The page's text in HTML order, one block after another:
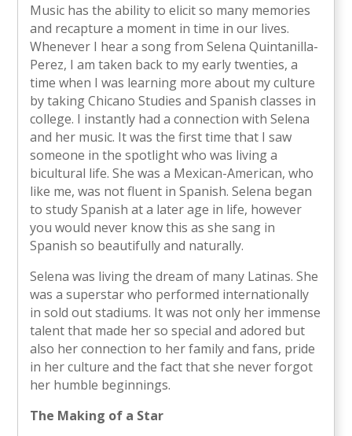
Music has the ability to elicit so many memories
and recapture a moment in time in our lives.
Whenever I hear a song from Selena Quintanilla-
Perez, I am taken back to my early twenties, a
time when I was learning more about my culture
by taking Chicano Studies and Spanish classes in
college. I instantly had a connection with Selena
and her music. It was the first time that I saw
someone in the spotlight who was living a
bicultural life. She was a Mexican-American, who
like me, was not fluent in Spanish. Selena began
to study Spanish at a later age in life, however
you would never know this as she sang in
Spanish so beautifully and naturally.
Selena was living the dream of many Latinas. She
was a superstar who performed internationally
in sold out stadiums. It was not only her immense
talent that made her so special and adored but
also her connection to her family and fans, pride
in her culture and the fact that she never forgot
her humble beginnings.
The Making of a Star